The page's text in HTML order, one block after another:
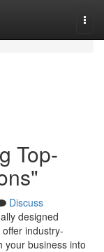
Top-
Discuss
designed
industry-
your business into